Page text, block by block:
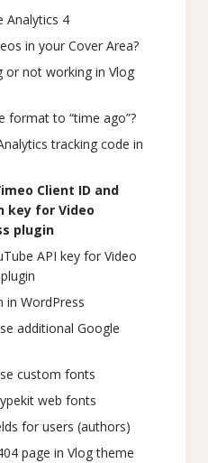
Analytics 4
in your Cover Area?
or not working in Vlog
format to “time ago”?
tracking code in
Client ID and
key for Video
plugin
API key for Video
in WordPress
additional Google
custom fonts
web fonts
for users (authors)
page in Vlog theme